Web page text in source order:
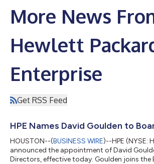
More News
Hewlett
Enterprise
Get RSS Feed
HPE Names David Goulden to
HOUSTON--(BUSINESS WIRE)--HPE (NYSE:
announced the appointment of David
Directors, effective today. Goulden joins the